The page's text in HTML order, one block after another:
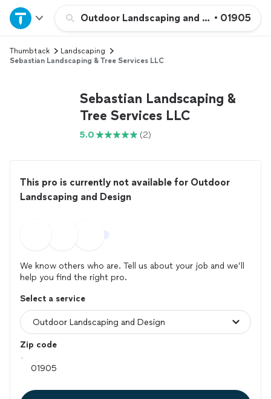
Outdoor Landscaping and Design
• 01905
Home
Explore Services
Thumbtack
Landscaping
Sebastian Landscaping & Tree Services LLC
Sebastian Landscaping &
Tree Services LLC
5.0 (2)
This pro is currently not available for Outdoor
Landscaping and Design
We know others who are. Tell us about your job and we’ll
help you find the right pro.
Select a service
Zip code